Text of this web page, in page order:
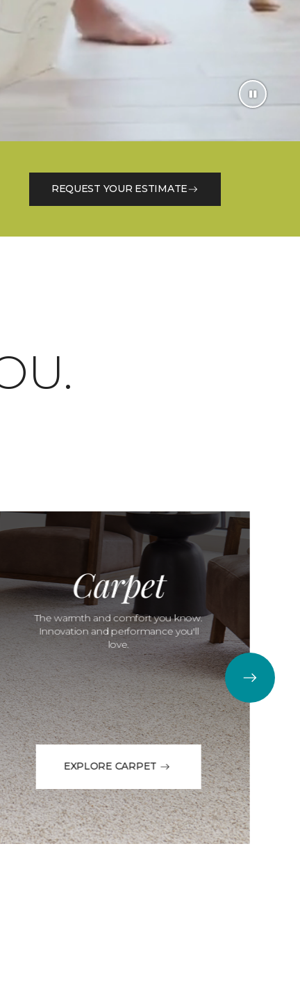
REQUEST YOUR ESTIMATE
Carpet
The warmth and comfort you know.
Innovation and performance you'll
love.
EXPLORE CARPET